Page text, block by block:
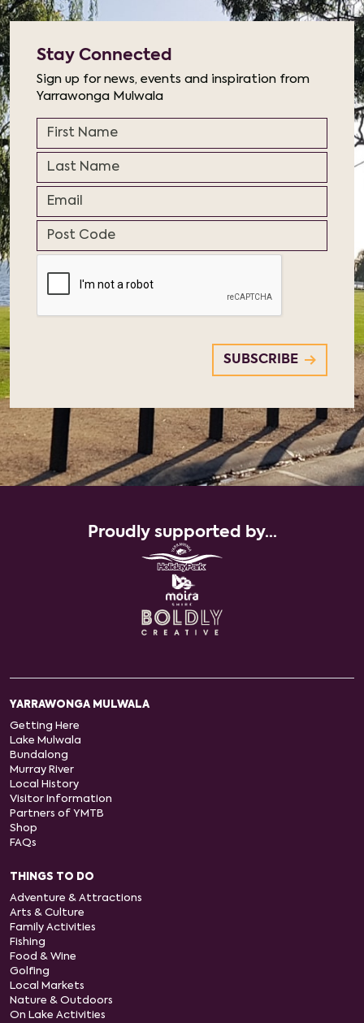
Proudly supported by...
YARRAWONGA MULWALA
Getting Here
Lake Mulwala
Bundalong
Murray River
Local History
Visitor Information
Partners of YMTB
Shop
FAQs
THINGS TO DO
Adventure & Attractions
Arts & Culture
Family Activities
Fishing
Food & Wine
Golfing
Local Markets
Nature & Outdoors
On Lake Activities